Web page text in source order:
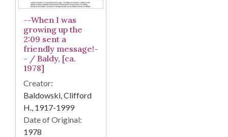
--When I was
growing up the
2:09 sent a
friendly message!-
- / Baldy, [ca.
1978]
Creator:
Baldowski, Clifford
H., 1917-1999
Date of Original:
1978